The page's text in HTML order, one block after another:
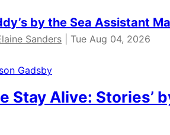
by the Sea Assistant
Sanders | Tue Aug 04, 2026
Stay Alive: Stories’